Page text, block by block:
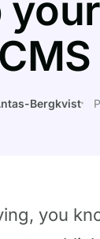
Bergkvist
you